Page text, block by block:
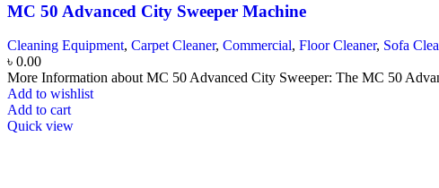
MC 50 Advanced City Sweeper Machine
Cleaning Equipment, Carpet Cleaner, Commercial, Floor Cleaner, Sofa
৳ 0.00
More Information about MC 50 Advanced City Sweeper: The MC 50
Add to wishlist
Add to cart
Quick view